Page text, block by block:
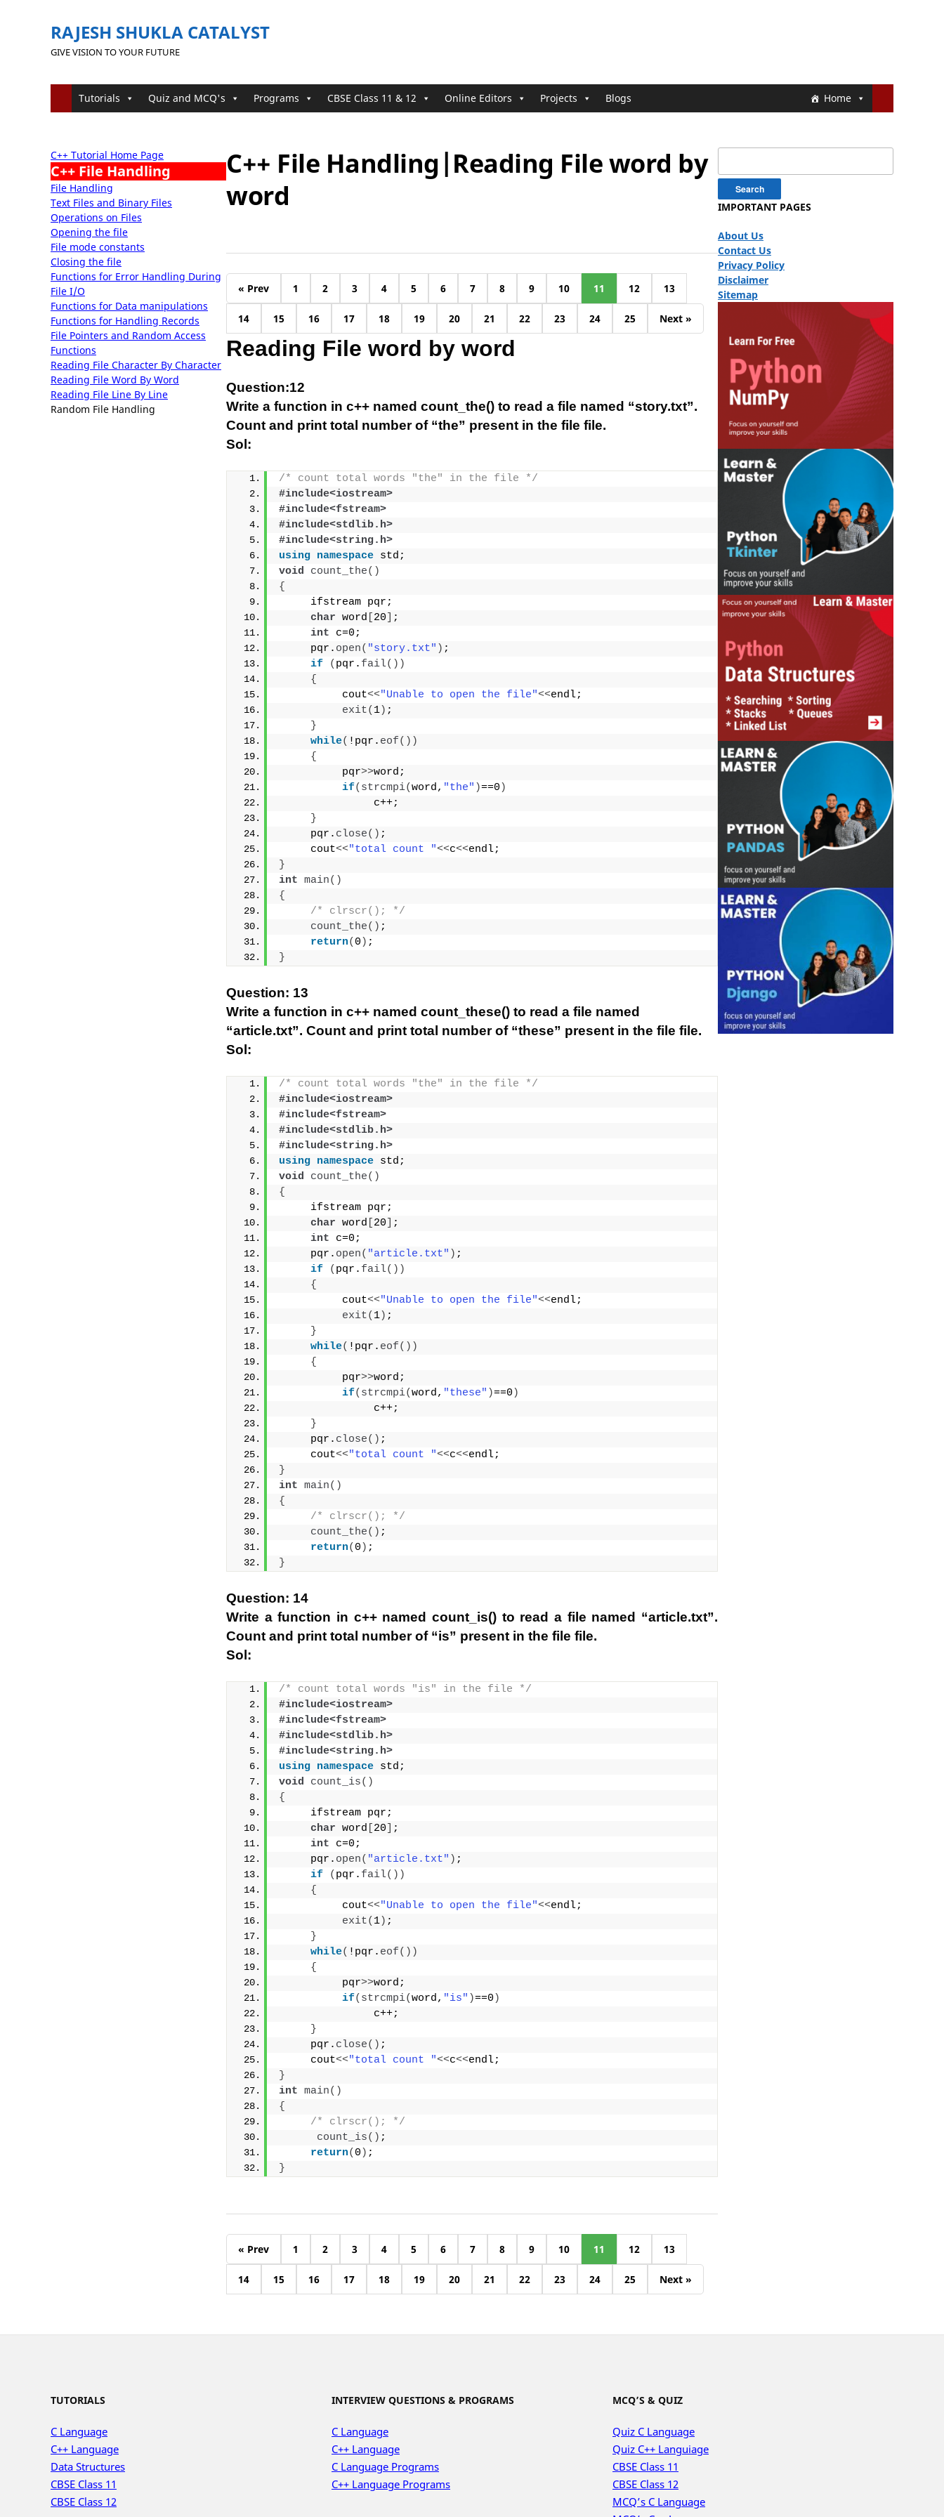
RAJESH SHUKLA CATALYST
GIVE VISION TO YOUR FUTURE
Home
Tutorials Quiz and MCQ's Programs CBSE Class 11 & 12 Online Editors Projects Blogs
C++ Tutorial Home Page
C++ File Handling
File Handling
Text Files and Binary Files
Operations on Files
Opening the file
File mode constants
Closing the file
Functions for Error Handling During
File I/O
Functions for Data manipulations
Functions for Handling Records
File Pointers and Random Access
Functions
Reading File Character By Character
Reading File Word By Word
Reading File Line By Line
Random File Handling
C++ File Handling|Reading File word by
word
« Prev 1 2 3 4 5 6 7 8 9 10 11 12 13
14 15 16 17 18 19 20 21 22 23 24 25 Next »
Reading File word by word
Question:12
Write a function in c++ named count_the() to read a file named “story.txt”.
Count and print total number of “the” present in the file file.
Sol:
/* count total words "the" in the file */
#include<iostream>
#include<fstream>
#include<stdlib.h>
#include<string.h>
using namespace std;
void
count_the()
{
     ifstream pqr;
char word 20
;
int c=0;
     pqr.
open( "story.txt" ) ;
if
( pqr. fail())
{
          cout
<<"Unable to open the file"<<endl;
exit( 1) ;
}
while( !pqr. eof())
{
          pqr
>>word;
if( strcmpi(word, "the" )==0 )
               c++;
}
     pqr.
close() ;
     cout
<<"total count "<<c<<endl;
}
int main()
{
/* clrscr(); */
count_the() ;
return( 0 ) ;
}
Question: 13
Write a function in c++ named count_these() to read a file named
“article.txt”. Count and print total number of “these” present in the file file.
Sol:
/* count total words "the" in the file */
#include<iostream>
#include<fstream>
#include<stdlib.h>
#include<string.h>
using namespace std;
void
count_the()
{
     ifstream pqr;
char word 20
;
int c=0;
     pqr.
open( "article.txt" ) ;
if
( pqr. fail())
{
          cout
<<"Unable to open the file"<<endl;
exit( 1) ;
}
while( !pqr. eof())
{
          pqr
>>word;
if( strcmpi(word, "these" )==0 )
               c++;
}
     pqr.
close() ;
     cout
<<"total count "<<c<<endl;
}
int main()
{
/* clrscr(); */
count_the() ;
return( 0 ) ;
}
Question: 14
Write a function in c++ named count_is() to read a file named “article.txt”.
Count and print total number of “is” present in the file file.
Sol:
/* count total words "is" in the file */
#include<iostream>
#include<fstream>
#include<stdlib.h>
#include<string.h>
using namespace std;
void
count_is()
{
     ifstream pqr;
char word 20
;
int c=0;
     pqr.
open( "article.txt" ) ;
if
( pqr. fail())
{
          cout
<<"Unable to open the file"<<endl;
exit( 1) ;
}
while( !pqr. eof())
{
          pqr
>>word;
if( strcmpi(word, "is" )==0 )
               c++;
}
     pqr.
close() ;
     cout
<<"total count "<<c<<endl;
}
int main()
{
/* clrscr(); */
count_is() ;
return( 0 ) ;
}
« Prev 1 2 3 4 5 6 7 8 9 10 11 12 13
14 15 16 17 18 19 20 21 22 23 24 25 Next »
IMPORTANT PAGES
About Us
Contact Us
Privacy Policy
Disclaimer
Sitemap
TUTORIALS
C Language
C++ Language
Data Structures
CBSE Class 11
CBSE Class 12
INTERVIEW QUESTIONS & PROGRAMS
C Language
C++ Language
C Language Programs
C++ Language Programs
MCQ’S & QUIZ
Quiz C Language
Quiz C++ Languiage
CBSE Class 11
CBSE Class 12
MCQ’s C Language